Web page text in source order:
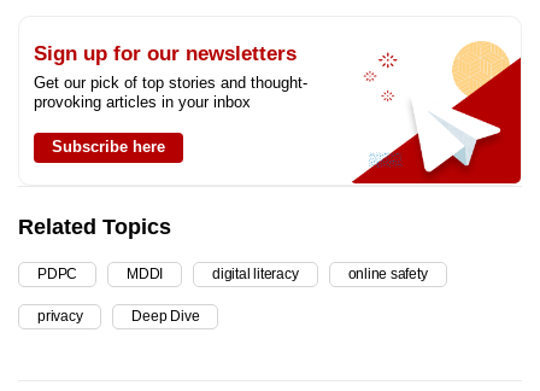
Sign up for our newsletters
Get our pick of top stories and thought-
provoking articles in your inbox
Subscribe here
Related Topics
PDPC MDDI digital literacy online safety
privacy Deep Dive